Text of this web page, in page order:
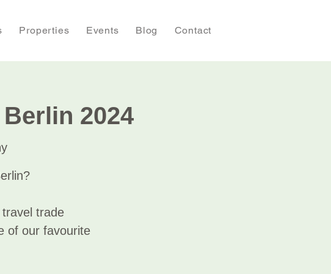
Properties Events Blog Contact
2024
trade
of our favourite